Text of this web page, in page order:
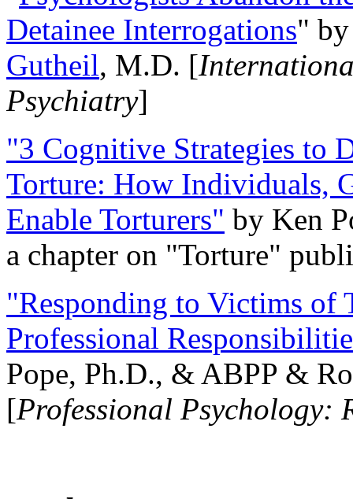
Detainee Interrogations"
Gutheil, M.D. [
Psychiatry]
"3 Cognitive Strategies to
Torture: How Individuals,
Enable Torturers" by Ken
a chapter on "Torture"
"Responding to Victims of
Professional
Pope, Ph.D., & ABPP &
[Professional Psychology: